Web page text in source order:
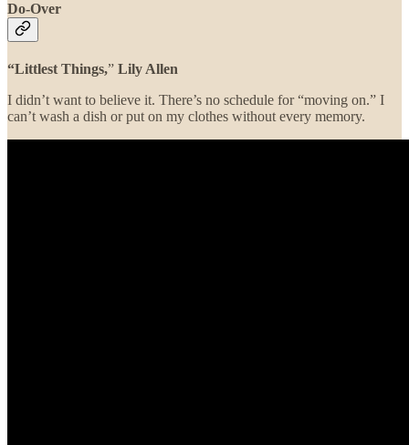
Do-Over
“Littlest Things,” Lily Allen
I didn’t want to believe it. There’s no schedule for “moving on.” I
can’t wash a dish or put on my clothes without every memory.